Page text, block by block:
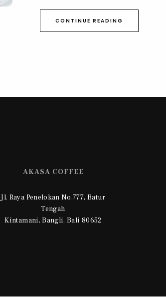
CONTINUE READING
AKASA COFFEE
Jl. Raya Penelokan No.777, Batur
Tengah
Kintamani, Bangli, Bali 80652